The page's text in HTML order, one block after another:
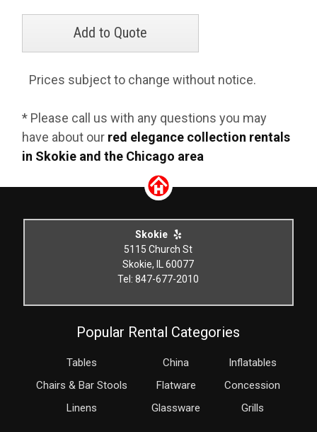
Prices subject to change without notice.
* Please call us with any questions you may
have about our red elegance collection rentals
in Skokie and the Chicago area
Skokie
5115 Church St
Skokie, IL 60077
Tel: 847-677-2010
Popular Rental Categories
Tables
Chairs & Bar Stools
Linens
China
Flatware
Glassware
Inflatables
Concession
Grills